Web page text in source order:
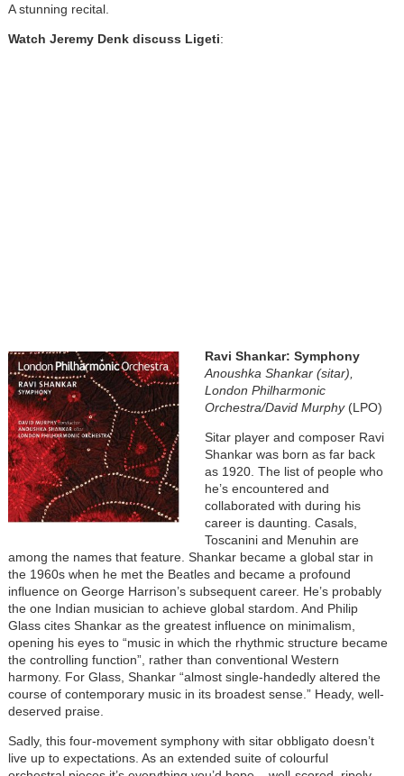
A stunning recital.
Watch Jeremy Denk discuss Ligeti:
Ravi Shankar: Symphony
Anoushka Shankar (sitar),
London Philharmonic
Orchestra/David Murphy(LPO)
Sitar player and composer Ravi
Shankar was born as far back
as 1920. The list of people who
he’s encountered and
collaborated with during his
career is daunting. Casals,
Toscanini and Menuhin are
among the names that feature. Shankar became a global star in
the 1960s when he met the Beatles and became a profound
influence on George Harrison’s subsequent career. He’s probably
the one Indian musician to achieve global stardom. And Philip
Glass cites Shankar as the greatest influence on minimalism,
opening his eyes to “music in which the rhythmic structure became
the controlling function”, rather than conventional Western
harmony. For Glass, Shankar “almost single-handedly altered the
course of contemporary music in its broadest sense.” Heady, well-
deserved praise.
Sadly, this four-movement symphony with sitar obbligato doesn’t
live up to expectations. As an extended suite of colourful